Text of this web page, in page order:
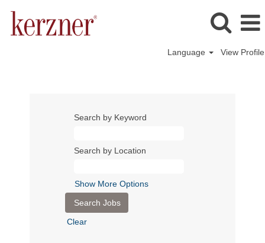
Language View Profile
Search by Keyword
Search by Location
Show More Options
Clear